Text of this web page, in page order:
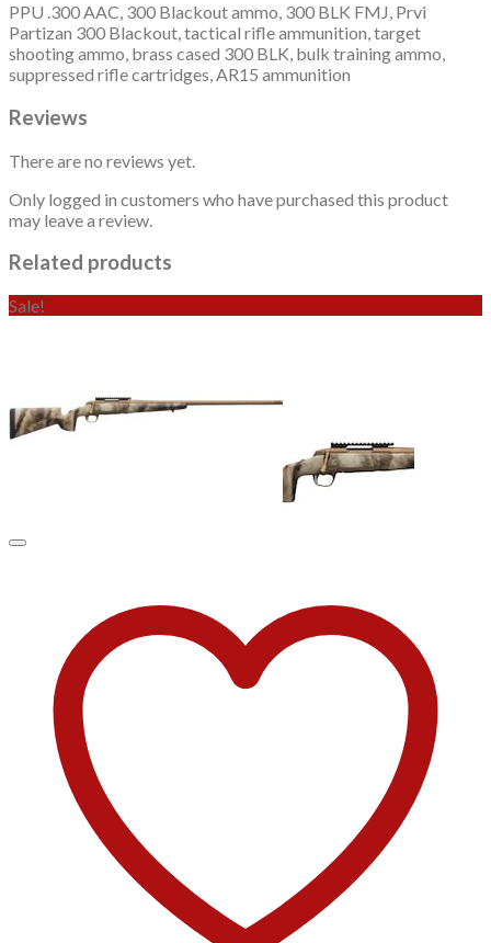
PPU .300 AAC, 300 Blackout ammo, 300 BLK FMJ, Prvi
Partizan 300 Blackout, tactical rifle ammunition, target
shooting ammo, brass cased 300 BLK, bulk training ammo,
suppressed rifle cartridges, AR15 ammunition
Reviews
There are no reviews yet.
Only logged in customers who have purchased this product
may leave a review.
Related products
Sale!